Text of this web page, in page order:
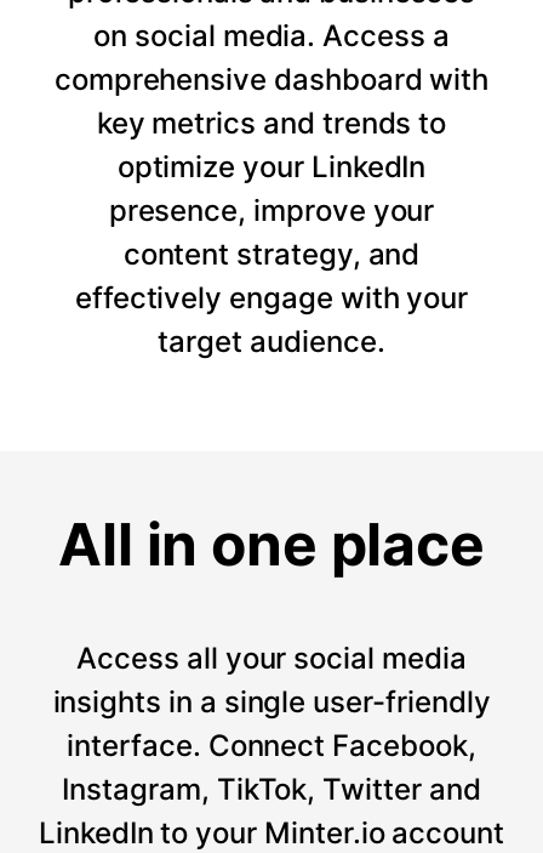
on social media. Access a
comprehensive dashboard with
key metrics and trends to
optimize your LinkedIn
presence, improve your
content strategy, and
effectively engage with your
target audience.
All in one place
Access all your social media
insights in a single user-friendly
interface. Connect Facebook,
Instagram, TikTok, Twitter and
LinkedIn to your Minter.io account